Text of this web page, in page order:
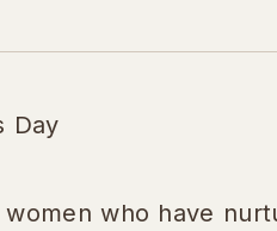
Day
who have